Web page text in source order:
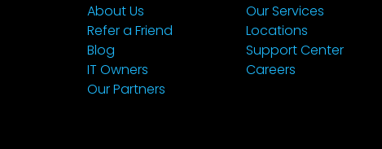
About Us
Refer a Friend
Blog
IT Owners
Our Partners
Our Services
Locations
Support Center
Careers